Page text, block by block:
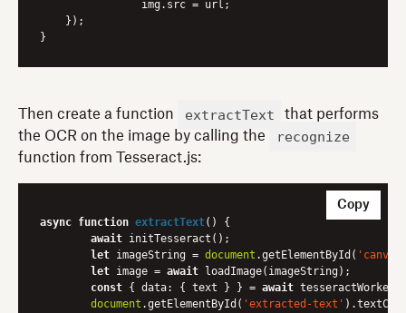
    });
Then create a function extractText
that performs
the OCR on the image by calling the
recognize
function from Tesseract.js:
async function extractText( ) {
await initTesseract();
let imageString = document .getElementById(
let image = await loadImage(imageString);
const { data: { text } } = await
document .getElementById( 'extracted-text'
Copy